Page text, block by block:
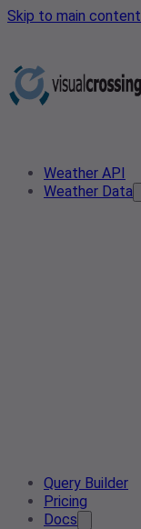
Skip to main content
Weather API
Weather Data
Query Builder
Pricing
Docs